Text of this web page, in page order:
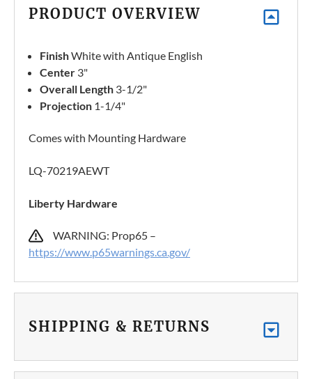
PRODUCT OVERVIEW
FinishWhite with Antique English
Center 3"
Overall Length 3-1/2"
Projection 1-1/4"
Comes with Mounting Hardware
LQ-70219AEWT
Liberty Hardware
WARNING: Prop65 –
https://www.p65warnings.ca.gov/
SHIPPING & RETURNS